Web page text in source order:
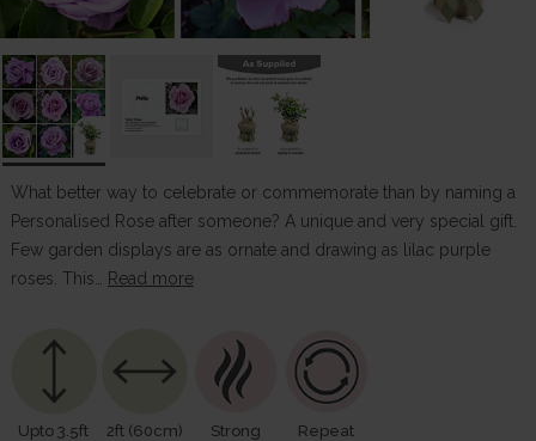
What better way to celebrate or commemorate than by naming a
Personalised Rose after someone? A unique and very special gift.
Few garden displays are as ornate and drawing as lilac purple
roses. This…
Read more
Upto 3.5ft
2ft (60cm)
Strong
Repeat